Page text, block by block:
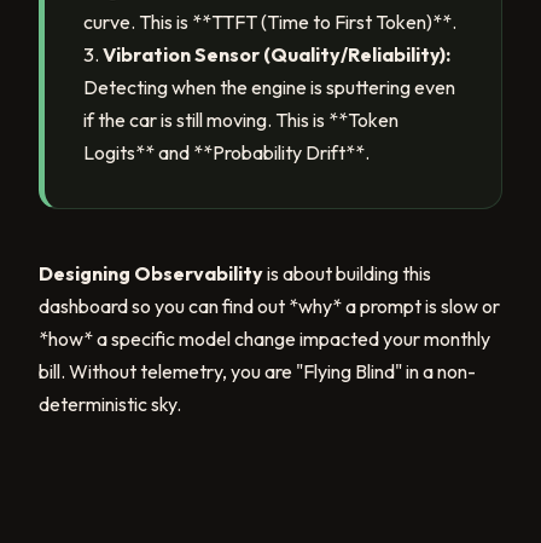
curve. This is **TTFT (Time to First Token)**.
3. Vibration Sensor (Quality/Reliability):
Detecting when the engine is sputtering even
if the car is still moving. This is **Token
Logits** and **Probability Drift**.
Designing Observabilityis about building this
dashboard so you can find out *why* a prompt is slow or
*how* a specific model change impacted your monthly
bill. Without telemetry, you are "Flying Blind" in a non-
deterministic sky.